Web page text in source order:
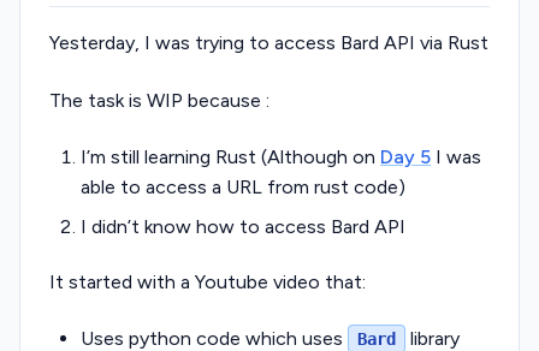
Yesterday, I was trying to access Bard API via Rust
The task is WIP because :
I’m still learning Rust (Although on Day 5 I was
able to access a URL from rust code)
I didn’t know how to access Bard API
It started with a Youtube video that:
Uses python code which uses Bard library